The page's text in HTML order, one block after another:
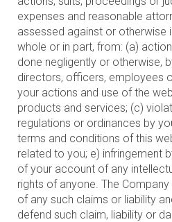
expenses and reasonable
assessed against or otherwise
whole or in part, from: (a)
done negligently or otherwise,
directors, officers, employees
your actions and use of the
products and services; (c)
regulations or ordinances by
terms and conditions of this
related to you; e) infringement
of your account of any
rights of anyone. The
of any such claims or liability
defend such claim, liability or